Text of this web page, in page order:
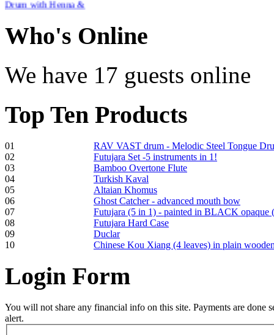
Shaman Drum
€250.00
Frame and Shaman
Drum "Master of
Animals", tunable,
with Henna
€530.00
Who's Online
We have 17 guests online
Top Ten Products
01
RAV VAST drum - Melodic Steel Tongue
02
Futujara Set -5 instruments in 1!
03
Bamboo Overtone Flute
04
Turkish Kaval
05
Altaian Khomus
06
Ghost Catcher - advanced mouth bow
07
Futujara (5 in 1) - painted in BLACK opaque
08
Futujara Hard Case
09
Duclar
10
Chinese Kou Xiang (4 leaves) in plain
Login Form
You will not share any financial info on this site. Payments are done
alert.